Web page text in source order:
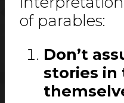
of parables:
Don’t
stories in